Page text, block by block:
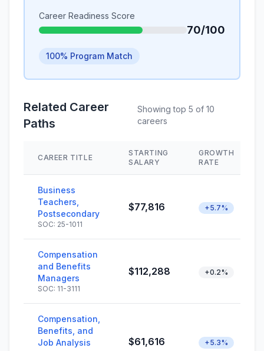
Career Readiness Score
70/100
100% Program Match
Related Career
Paths
Showing top 5 of 10
careers
CAREER TITLE
STARTING
SALARY
GROWTH
RATE
Business
Teachers,
Postsecondary
SOC: 25-1011
$77,816 +5.7%
Compensation
and Benefits
Managers
SOC: 11-3111
$112,288 +0.2%
Compensation,
Benefits, and
Job Analysis
$61,616 +5.3%